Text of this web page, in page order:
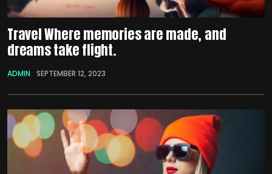
Travel Where memories are made, and
dreams take flight.
ADMIN SEPTEMBER 12, 2023